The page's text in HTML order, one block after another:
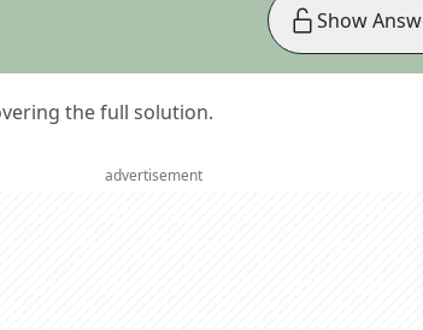
the full solution.
Show
advertisement